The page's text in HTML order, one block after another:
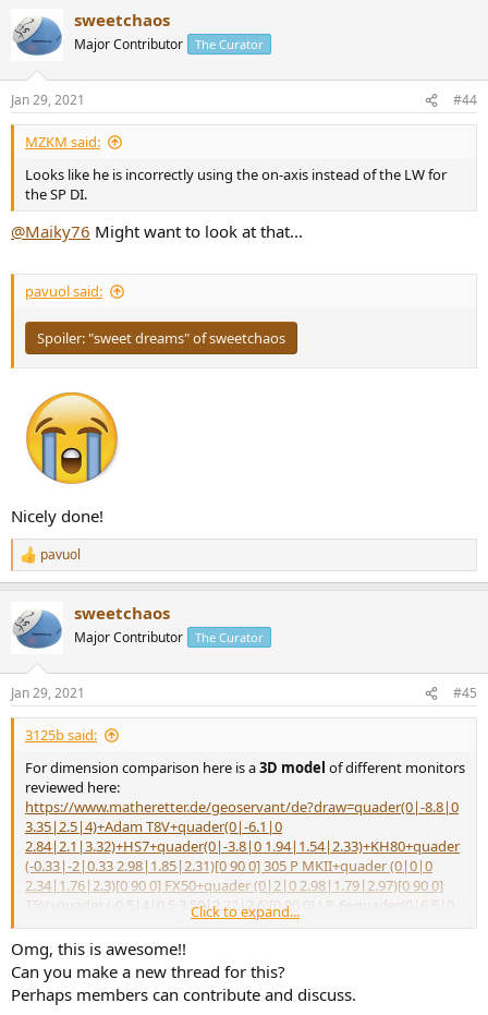
c
t
i
s
:
sweetchaos
Major Contributor The Curator
Jan 29, 2021 #44
MZKM said:
Looks like he is incorrectly using the on-axis instead of the LW for
the SP DI.
@Maiky76 Might want to look at that...
pavuol said:
Spoiler:"sweet dreams" of sweetchaos
Nicely done!
R
e
c
t
i
s
:
pavuol
sweetchaos
Major Contributor The Curator
Jan 29, 2021 #45
3125b said:
For dimension comparison here is a3D model of different monitors
reviewed here:
https://www.matheretter.de/geoservant/de?draw=quader(0|-8.8|0
3.35|2.5|4)+Adam T8V+quader(0|-6.1|0
2.84|2.1|3.32)+HS7+quader(0|-3.8|0 1.94|1.54|2.33)+KH80+quader
(-0.33|-2|0.33 2.98|1.85|2.31)[0 90 0] 305 P MKII+quader (0|0|0
2.34|1.76|2.3)[0 90 0] FX50+quader (0|2|0 2.98|1.79|2.97)[0 90 0]
T5V+quader (-0.5|4|0.5 3.59|2.22|2.6)[0 90 0] LP-6+quader(0|6.5|0
1.16|1.21|1.95)+Genelec 8010A+quader(0|8|0 1.3|1|1.85)+Fostex
PM0.3+text(1|-8.|1 "T8V")+text(1|-5.35|1 "HS7")+text(1|-3.5|1
"KH80")+text(1|-1.9|1 "305P MKII" `0.9`)+text(1|0.4|1
"FX50")+text(1|2.5|1 "T5V")+text(1|4.7|1 "LP-6")+text(1|7.2|0.1
"8010A &plus; Pod"`0.6`)[90|0|0]+text(1|8.6|0.1 "PM0.3"`0.8`)
Click to expand...
Omg, this is awesome!!
Can you make a new thread for this?
Perhaps members can contribute and discuss.